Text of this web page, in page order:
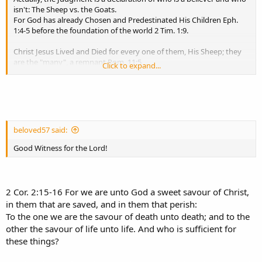
isn't: The Sheep vs. the Goats.
For God has already Chosen and Predestinated His Children Eph.
1:4-5 before the foundation of the world 2 Tim. 1:9.
Christ Jesus Lived and Died for every one of them, His Sheep; they
are the "many", a remnant Rom. 11:5
whom Christ made Righteous Rom. 5:19. That means, as their
tasted death for every one of them John 10:11,15.
And then He rose as the Great Shepherd of the Sheep Heb. 13:20:
They are Believers indeed!
For the majority are the tares, goats whom the devil sowed in the
world Mat. 13:38-39; 25:32-33, 41:
The Vessels of Wrath fitted for destruction:
Rom. 9:22-24 - What if God, willing to shew his wrath, and to make
his power known,
Click to expand...
beloved57 said:
Good Witness for the Lord!
2 Cor. 2:15-16 For we are unto God a sweet savour of Christ,
in them that are saved, and in them that perish:
To the one we are the savour of death unto death; and to the
other the savour of life unto life. And who is sufficient for
these things?